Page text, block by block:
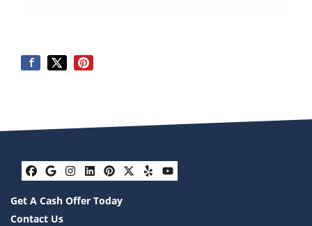
Facebook
Google Business
Instagram
LinkedIn
Pinterest
Twitter
YelpYouTube
Get A Cash Offer Today
Contact Us